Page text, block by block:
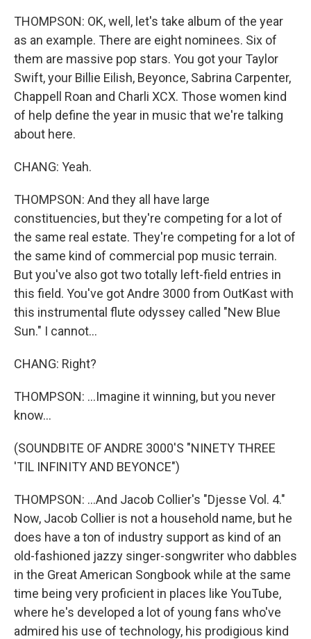
THOMPSON: OK, well, let's take album of the year
as an example. There are eight nominees. Six of
them are massive pop stars. You got your Taylor
Swift, your Billie Eilish, Beyonce, Sabrina Carpenter,
Chappell Roan and Charli XCX. Those women kind
of help define the year in music that we're talking
about here.
CHANG: Yeah.
THOMPSON: And they all have large
constituencies, but they're competing for a lot of
the same real estate. They're competing for a lot of
the same kind of commercial pop music terrain.
But you've also got two totally left-field entries in
this field. You've got Andre 3000 from OutKast with
this instrumental flute odyssey called "New Blue
Sun." I cannot...
CHANG: Right?
THOMPSON: ...Imagine it winning, but you never
know...
(SOUNDBITE OF ANDRE 3000'S "NINETY THREE
'TIL INFINITY AND BEYONCE")
THOMPSON: ...And Jacob Collier's "Djesse Vol. 4."
Now, Jacob Collier is not a household name, but he
does have a ton of industry support as kind of an
old-fashioned jazzy singer-songwriter who dabbles
in the Great American Songbook while at the same
time being very proficient in places like YouTube,
where he's developed a lot of young fans who've
admired his use of technology, his prodigious kind